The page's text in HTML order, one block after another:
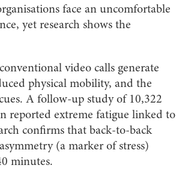
face an uncomfortable
yet research shows the
video calls generate
physical mobility, and the
A follow-up study of 10,322
reported extreme fatigue linked to
confirms that back-to-back
(a marker of stress)
minutes.